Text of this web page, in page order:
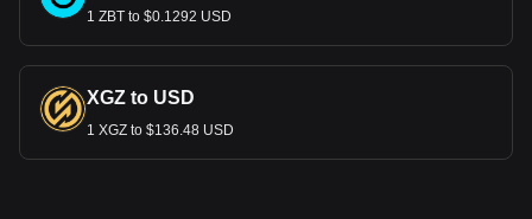
1 ZBT to $0.1292 USD
XGZ to USD
1 XGZ to $136.48 USD